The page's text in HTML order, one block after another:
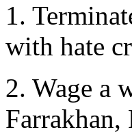
1.
with hate
2. Wage a
Farrakhan,